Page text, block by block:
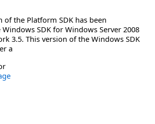
of the Platform SDK has been
SDK for Windows Server 2008
3.5. This version of the Windows SDK
a